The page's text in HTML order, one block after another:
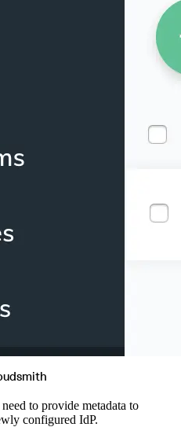
to provide metadata to
configured IdP.